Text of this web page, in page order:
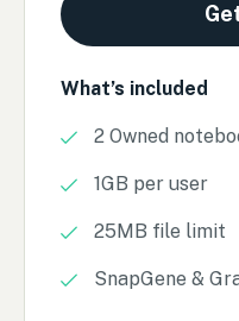
What’s included
2 Owned
1GB per user
25MB file limit
SnapGene &